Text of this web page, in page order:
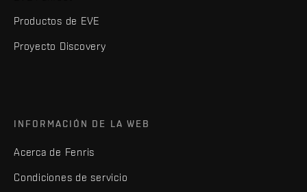
Productos de EVE
Proyecto Discovery
INFORMACIÓN DE LA WEB
Acerca de Fenris
Condiciones de servicio